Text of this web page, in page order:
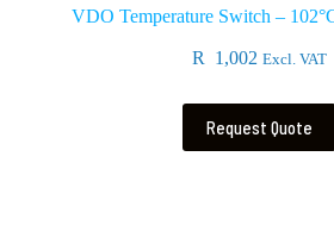
VDO Temperature Switch –
R 1,002 Excl. VAT
Request Quote